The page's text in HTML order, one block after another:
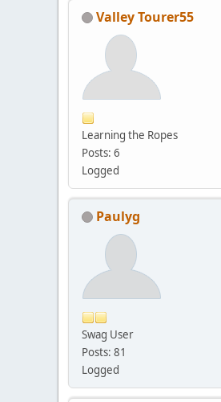
Valley Tourer55
Learning the Ropes
Posts: 6
Logged
Paulyg
Swag User
Posts: 81
Logged